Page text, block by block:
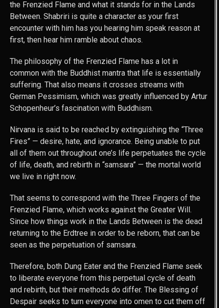
the Frenzied Flame and what it stands for in the Lands
Between. Shabriri is quite a character as your first
encounter with him has you hearing him speak reason at
first, then hear him ramble about chaos.
The philosophy of the Frenzied Flame has a lot in
common with the Buddhist mantra that life is essentially
suffering. That also means it crosses streams with
German Pessimism, which was greatly influenced by Artur
Schopenheur’s fascination with Buddhism.
Nirvana is said to be reached by extinguishing the “Three
Fires” — desire, hate, and ignorance. Being unable to put
all of them out throughout one’s life perpetuates the cycle
of life, death, and rebirth in “samsara” — the mortal world
we live in right now.
That seems to correspond with the Three Fingers of the
Frenzied Flame, which works against the Greater Will.
Since how things work in the Lands Between is the dead
returning to the Erdtree in order to be reborn, that can be
seen as the perpetuation of samsara.
Therefore, both Dung Eater and the Frenzied Flame seek
to liberate everyone from this perpetual cycle of death
and rebirth, but their methods do differ. The Blessing of
Despair seeks to turn everyone into omen to cut them off